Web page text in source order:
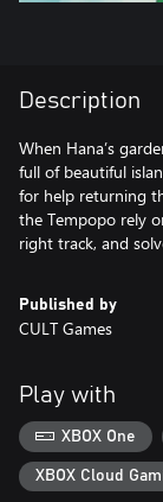
Description
When Hana’s
full of beautiful
for help returning
the Tempopo rely
right track, and
Published by
CULT Games
Play with
XBOX One
XBOX Cloud